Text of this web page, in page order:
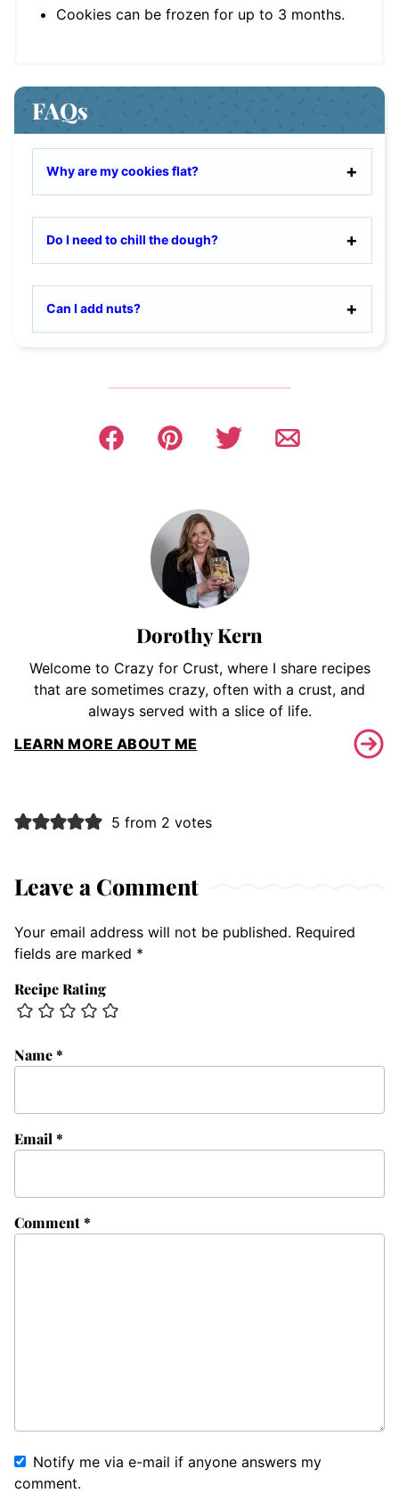
Cookies can be frozen for up to 3 months.
FAQs
Why are my cookies flat?
Do I need to chill the dough?
Can I add nuts?
Dorothy Kern
Welcome to Crazy for Crust, where I share recipes
that are sometimes crazy, often with a crust, and
always served with a slice of life.
LEARN MORE ABOUT ME
5 from 2 votes
Leave a Comment
Your email address will not be published. Required
fields are marked *
Recipe Rating
Comment*
Name*
Email *
Notify me via e-mail if anyone answers my
comment.